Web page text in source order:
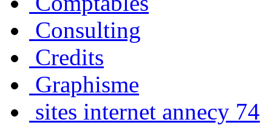
Consulting
Credits
Graphisme
sites internet annecy 74